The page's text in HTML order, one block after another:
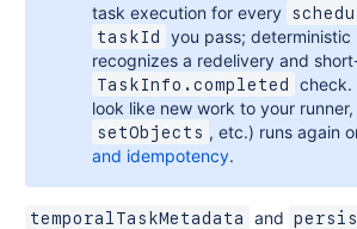
task execution for every
taskId you pass; deterministic
recognizes a redelivery and
TaskInfo.completed
check.
look like new work to your
setObjects , etc.) runs again
and idempotency.
temporalTaskMetadata and